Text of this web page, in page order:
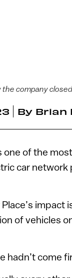
company
By Brian
one of the
car network
impact
of vehicles
hadn’t come